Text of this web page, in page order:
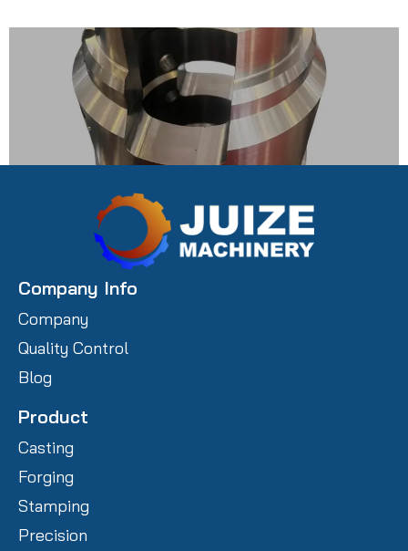
Carbon Steel Prototype Castings
Company Info
Company
Quality Control
Blog
Product
Casting
Forging
Stamping
Precision